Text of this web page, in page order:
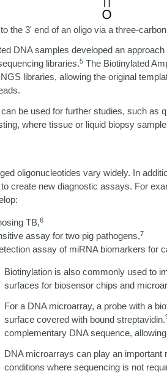
the 3' end of an oligo via a three-
DNA samples developed an
libraries.5 The Biotinylated
libraries, allowing the original
be used for further studies, such as
where tissue or liquid biopsy
oligonucleotides vary widely. In
create new diagnostic assays. For
TB,6
assay for two pig pathogens,7
assay of miRNA biomarkers for
Biotinylation is also commonly used to
surfaces for biosensor chips and
For a DNA microarray, a probe with a
surface covered with bound streptavidin.
complementary DNA sequence,
DNA microarrays can play an important
conditions where sequencing is not